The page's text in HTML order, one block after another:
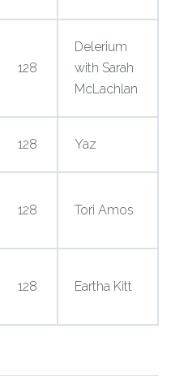
128
Delerium
with Sarah
McLachlan
128 Yaz
128 Tori Amos
128 Eartha Kitt